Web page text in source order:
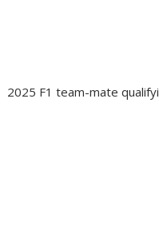
2025 F1 team-mate